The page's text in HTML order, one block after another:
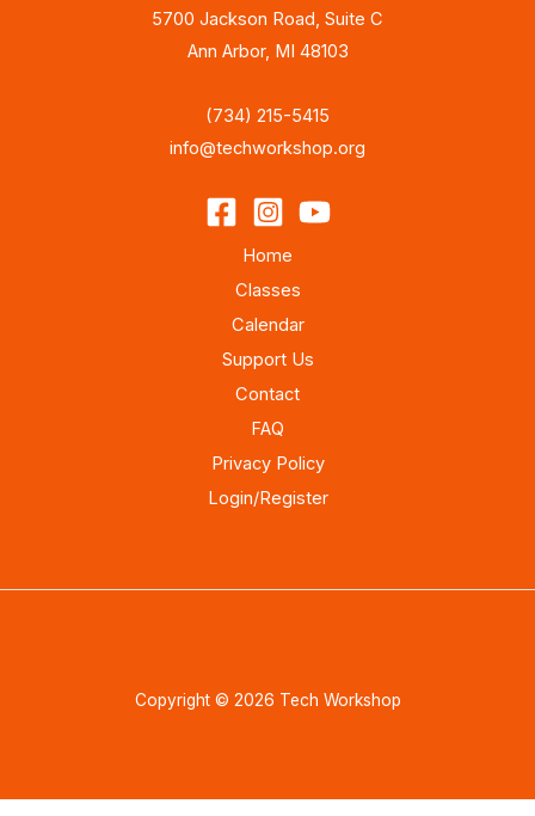
5700 Jackson Road, Suite C
Ann Arbor, MI 48103
(734) 215-5415
info@techworkshop.org
Home
Classes
Calendar
Support Us
Contact
FAQ
Privacy Policy
Login/Register
Copyright © 2026 Tech Workshop